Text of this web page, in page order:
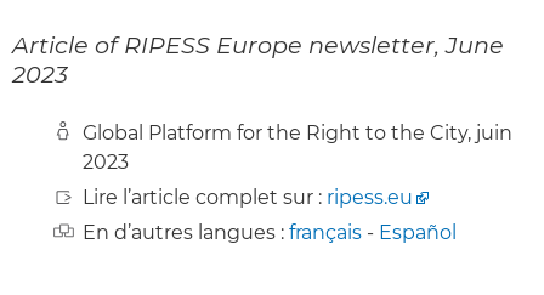
Article of RIPESS Europe newsletter, June
2023
Global Platform for the Right to the City, juin
2023
Lire l’article complet sur : ripess.eu
En d’autres langues : français - Español